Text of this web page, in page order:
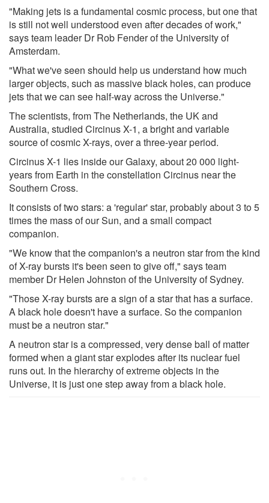
"Making jets is a fundamental cosmic process, but one that
is still not well understood even after decades of work,"
says team leader Dr Rob Fender of the University of
Amsterdam.
"What we've seen should help us understand how much
larger objects, such as massive black holes, can produce
jets that we can see half-way across the Universe."
The scientists, from The Netherlands, the UK and
Australia, studied Circinus X-1, a bright and variable
source of cosmic X-rays, over a three-year period.
Circinus X-1 lies inside our Galaxy, about 20 000 light-
years from Earth in the constellation Circinus near the
Southern Cross.
It consists of two stars: a 'regular' star, probably about 3 to 5
times the mass of our Sun, and a small compact
companion.
"We know that the companion's a neutron star from the kind
of X-ray bursts it's been seen to give off," says team
member Dr Helen Johnston of the University of Sydney.
"Those X-ray bursts are a sign of a star that has a surface.
A black hole doesn't have a surface. So the companion
must be a neutron star."
A neutron star is a compressed, very dense ball of matter
formed when a giant star explodes after its nuclear fuel
runs out. In the hierarchy of extreme objects in the
Universe, it is just one step away from a black hole.